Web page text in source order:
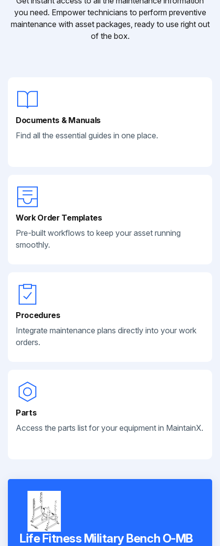
you need. Empower technicians to perform preventive
maintenance with asset packages, ready to use right out
of the box.
Documents & Manuals
Find all the essential guides in one place.
Work Order Templates
Pre-built workflows to keep your asset running
smoothly.
Procedures
Integrate maintenance plans directly into your work
orders.
Parts
Access the parts list for your equipment in MaintainX.
Life Fitness Military Bench O-MB